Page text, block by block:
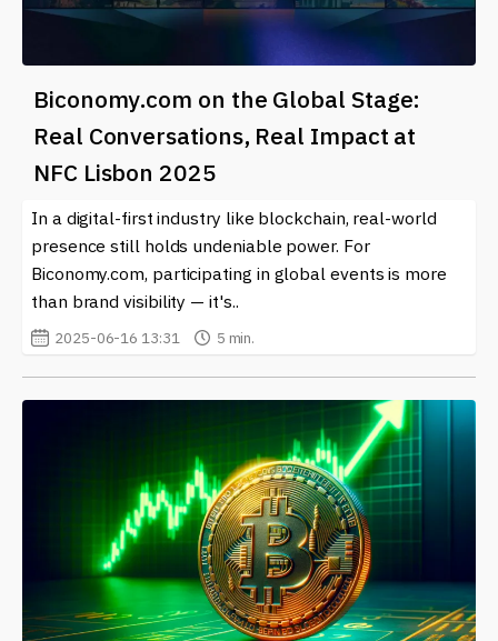
Biconomy.com on the Global Stage:
Real Conversations, Real Impact at
NFC Lisbon 2025
In a digital-first industry like blockchain, real-world
presence still holds undeniable power. For
Biconomy.com, participating in global events is more
than brand visibility — it's..
2025-06-16 13:31 5 min.